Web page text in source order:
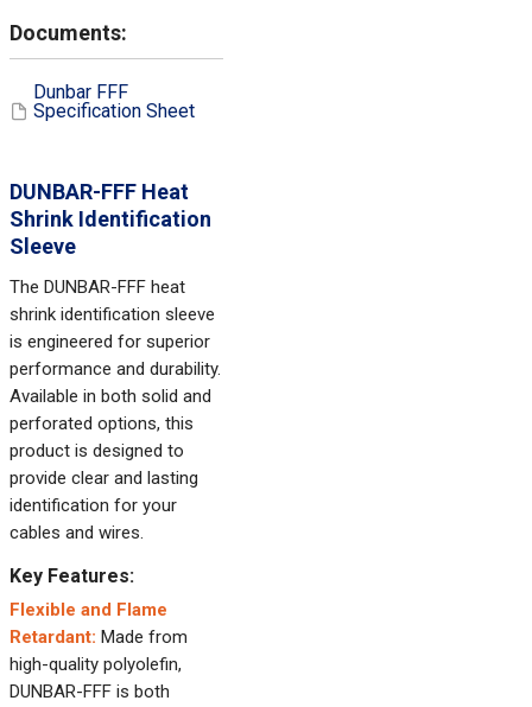
DUNBAR-FFF Heat
Shrink Identification
Sleeve
The DUNBAR-FFF heat
shrink identification sleeve
is engineered for superior
performance and durability.
Available in both solid and
perforated options, this
product is designed to
provide clear and lasting
identification for your
cables and wires.
Key Features:
Flexible and Flame
Retardant: Made from
high-quality polyolefin,
DUNBAR-FFF is both
Dunbar FFF
Specification Sheet